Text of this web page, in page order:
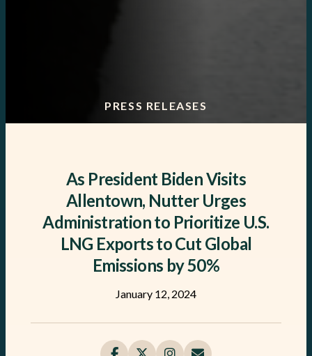
PRESS RELEASES
As President Biden Visits
Allentown, Nutter Urges
Administration to Prioritize U.S.
LNG Exports to Cut Global
Emissions by 50%
January 12, 2024